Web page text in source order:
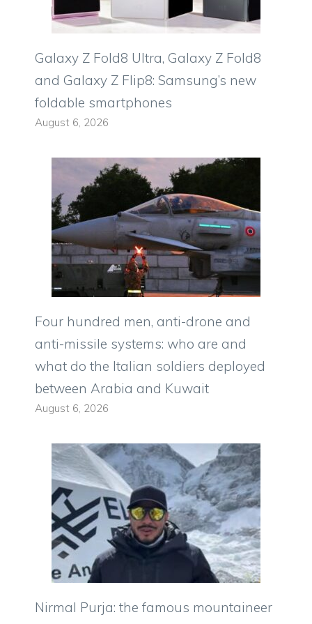
Galaxy Z Fold8 Ultra, Galaxy Z Fold8
and Galaxy Z Flip8: Samsung’s new
foldable smartphones
August 6, 2026
Four hundred men, anti-drone and
anti-missile systems: who are and
what do the Italian soldiers deployed
between Arabia and Kuwait
August 6, 2026
Nirmal Purja: the famous mountaineer